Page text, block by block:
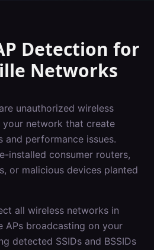
Detection for
Networks
unauthorized wireless
network that create
and performance issues.
installed consumer routers,
or malicious devices planted
all wireless networks in
APs broadcasting on your
detected SSIDs and BSSIDs